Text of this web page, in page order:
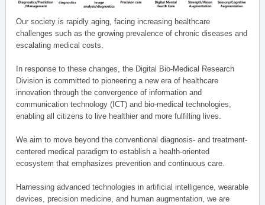
Our society is rapidly aging, facing increasing healthcare
challenges such as the growing prevalence of chronic diseases and
escalating medical costs.
In response to these changes, the Digital Bio-Medical Research
Division is committed to pioneering a new era of healthcare
innovation through the convergence of information and
communication technology (ICT) and bio-medical technologies,
enabling all citizens to live healthier and more fulfilling lives.
We aim to move beyond the conventional diagnosis- and treatment-
centered medical paradigm to establish a health-oriented
ecosystem that emphasizes prevention and continuous care.
Harnessing advanced technologies in artificial intelligence, wearable
devices, precision medicine, and human augmentation, we are